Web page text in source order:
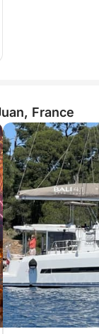
France